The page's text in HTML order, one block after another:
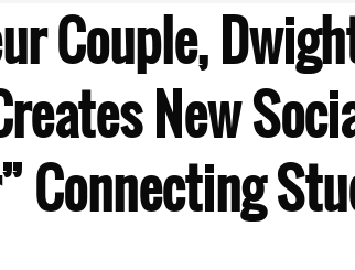
Couple,
New
Connecting